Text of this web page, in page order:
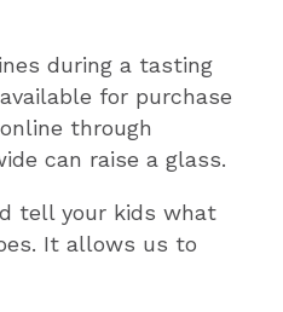
during a tasting
for purchase
through
can raise a glass.
tell your kids what
It allows us to